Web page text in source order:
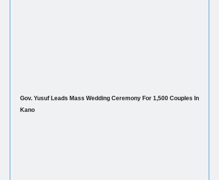
Gov. Yusuf Leads Mass Wedding Ceremony For 1,500 Couples In
Kano